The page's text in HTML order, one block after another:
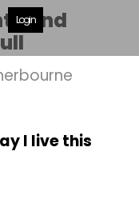
Loginand
I live this